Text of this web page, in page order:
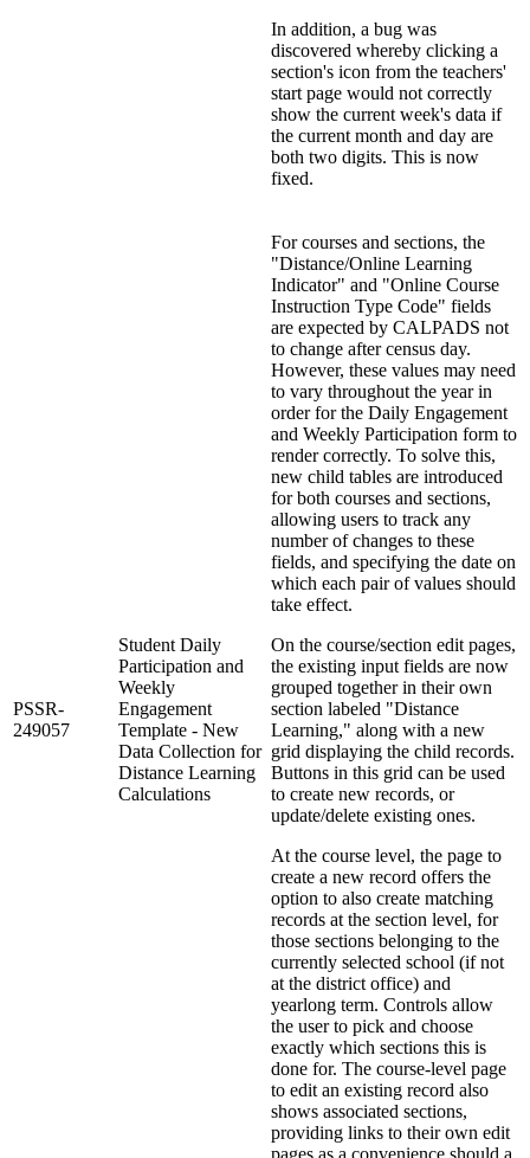
In addition, a bug was
discovered whereby clicking a
section's icon from the teachers'
start page would not correctly
show the current week's data if
the current month and day are
both two digits. This is now
fixed.
PSSR-
249057
Student Daily
Participation and
Weekly
Engagement
Template - New
Data Collection for
Distance Learning
Calculations
For courses and sections, the
"Distance/Online Learning
Indicator" and "Online Course
Instruction Type Code" fields
are expected by CALPADS not
to change after census day.
However, these values may need
to vary throughout the year in
order for the Daily Engagement
and Weekly Participation form to
render correctly. To solve this,
new child tables are introduced
for both courses and sections,
allowing users to track any
number of changes to these
fields, and specifying the date on
which each pair of values should
take effect.
On the course/section edit pages,
the existing input fields are now
grouped together in their own
section labeled "Distance
Learning," along with a new
grid displaying the child records.
Buttons in this grid can be used
to create new records, or
update/delete existing ones.
At the course level, the page to
create a new record offers the
option to also create matching
records at the section level, for
those sections belonging to the
currently selected school (if not
at the district office) and
yearlong term. Controls allow
the user to pick and choose
exactly which sections this is
done for. The course-level page
to edit an existing record also
shows associated sections,
providing links to their own edit
pages as a convenience should a